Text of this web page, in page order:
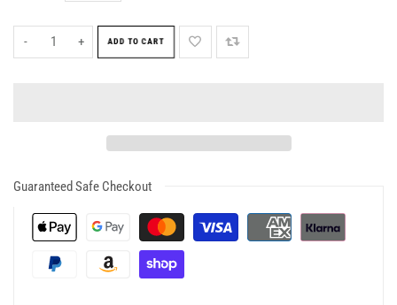
- + ADD TO CART
Guaranteed Safe Checkout